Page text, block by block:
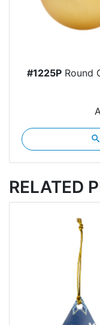
#1225PRound
search
RELATED